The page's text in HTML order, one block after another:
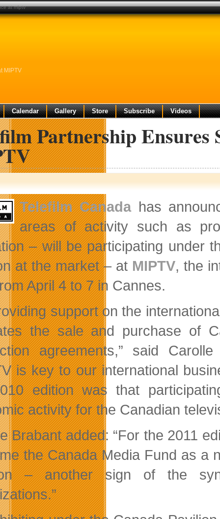
MIPTV
Calendar Gallery Store Subscribe Videos
Partnership Ensures
Telefilm Canadahas
areas of activity such as
– will be participating under
at the market – at MIPTV, the
April 4 to 7 in Cannes.
support on the
the sale and purchase of
agreements,” said
is key to our international
edition was that
activity for the Canadian
Brabant added: “For the 2011
the Canada Media Fund as a
– another sign of the
at miptv